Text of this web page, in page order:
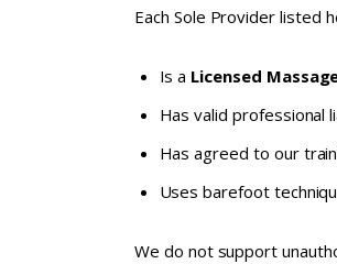
Each Sole Provider listed
Is a Licensed
Has valid professional
Has agreed to our
Uses barefoot
We do not support